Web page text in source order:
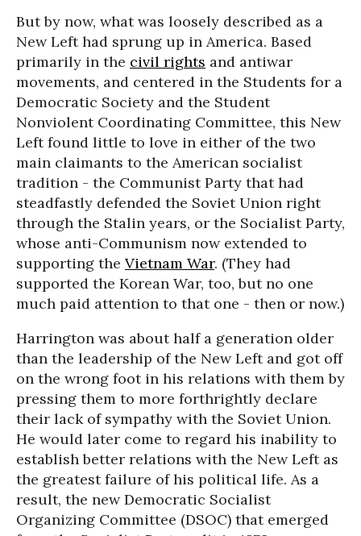
But by now, what was loosely described as a
New Left had sprung up in America. Based
primarily in the civil rights and antiwar
movements, and centered in the Students for a
Democratic Society and the Student
Nonviolent Coordinating Committee, this New
Left found little to love in either of the two
main claimants to the American socialist
tradition - the Communist Party that had
steadfastly defended the Soviet Union right
through the Stalin years, or the Socialist Party,
whose anti-Communism now extended to
supporting the Vietnam War. (They had
supported the Korean War, too, but no one
much paid attention to that one - then or now.)
Harrington was about half a generation older
than the leadership of the New Left and got off
on the wrong foot in his relations with them by
pressing them to more forthrightly declare
their lack of sympathy with the Soviet Union.
He would later come to regard his inability to
establish better relations with the New Left as
the greatest failure of his political life. As a
result, the new Democratic Socialist
Organizing Committee (DSOC) that emerged